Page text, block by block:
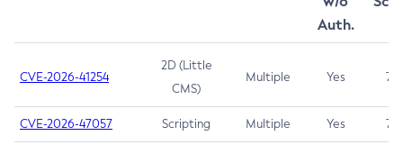
Auth.
CVE-2026-41254
2D (Little
CMS)
Multiple Yes 7.5
CVE-2026-47057 Scripting Multiple Yes 7.5